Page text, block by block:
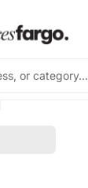
or category…